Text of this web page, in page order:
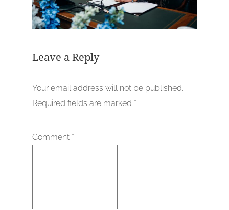
Leave a Reply
Your email address will not be published.
Required fields are marked *
Comment *